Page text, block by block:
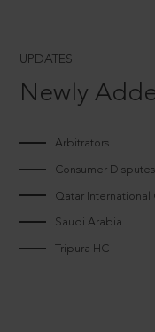
UPDATES
Newly
Arbitrators
Consumer
Qatar International
Saudi Arabia
Tripura HC